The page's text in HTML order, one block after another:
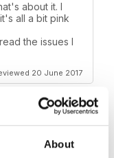
About
about it. I
all a bit pink
the issues I
20 June 2017